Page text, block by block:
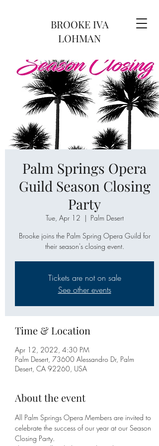
BROOKE IVA
LOHMAN
Palm Springs Opera
Guild Season Closing
Party
Tue, Apr 12
  |
Palm Desert
Brooke joins the Palm Spring Opera Guild for
their season's closing event.
Tickets are not on sale
See other events
Time & Location
Apr 12, 2022, 4:30 PM
Palm Desert, 73600 Alessandro Dr, Palm
Desert, CA 92260, USA
About the event
All Palm Springs Opera Members are invited to
celebrate the success of our year at our Season
Closing Party.